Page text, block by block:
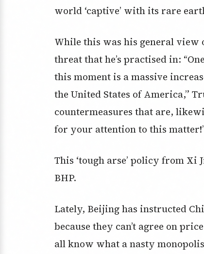
world ‘captive’ with its rare
While this was his general view
threat that he’s practised in:
this moment is a massive
the United States of America,”
countermeasures that are,
for your attention to this
This ‘tough arse’ policy from Xi
BHP.
Lately, Beijing has instructed
because they can’t agree on
all know what a nasty